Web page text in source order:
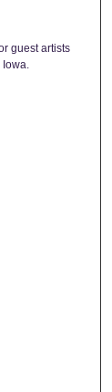
guest artists
Iowa.